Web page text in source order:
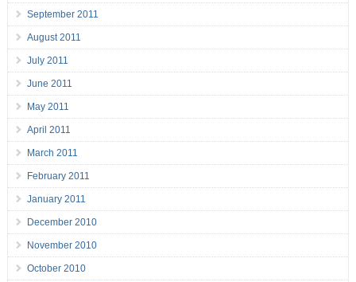
September 2011
August 2011
July 2011
June 2011
May 2011
April 2011
March 2011
February 2011
January 2011
December 2010
November 2010
October 2010